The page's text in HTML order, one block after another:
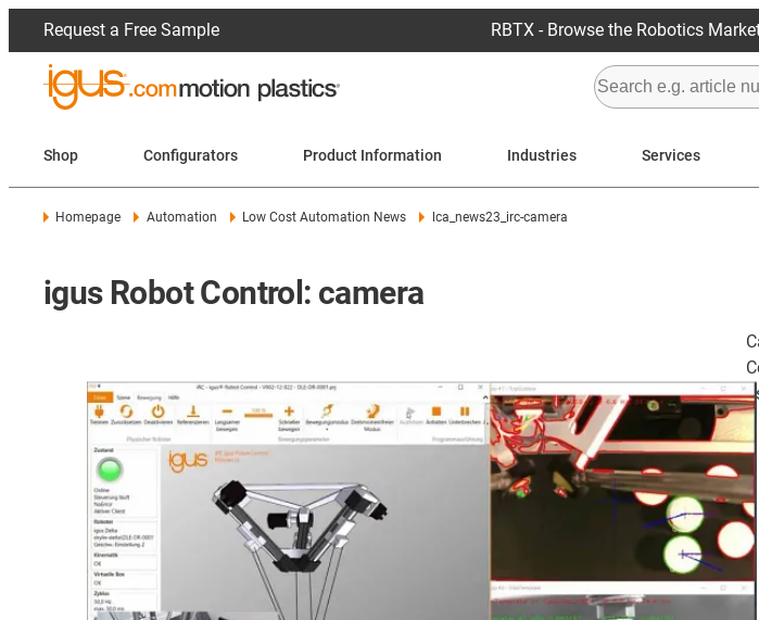
Request a Free Sample RBTX - Browse the Robotics
Shop Configurators Product Information Industries Services
Homepage Automation Low Cost Automation News lca_news23_irc-camera
igus Robot Control: camera